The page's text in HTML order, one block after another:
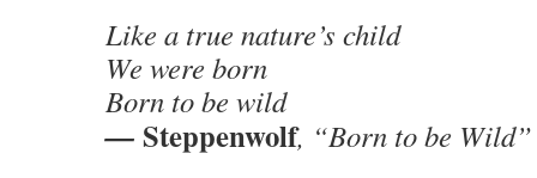
Like a true nature’s child
We were born
Born to be wild
— Steppenwolf, “Born to be Wild”